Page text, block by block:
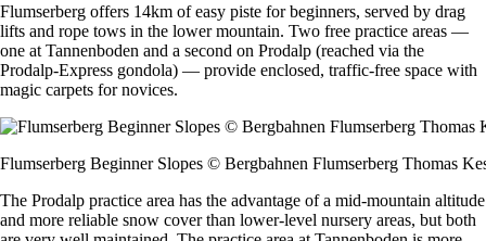
Flumserberg offers 14km of easy piste for beginners, served by drag
lifts and rope tows in the lower mountain. Two free practice areas —
one at Tannenboden and a second on Prodalp (reached via the
Prodalp-Express gondola) — provide enclosed, traffic-free space with
magic carpets for novices.
Flumserberg Beginner Slopes © Bergbahnen Flumserberg Thomas
The Prodalp practice area has the advantage of a mid-mountain altitude
and more reliable snow cover than lower-level nursery areas, but both